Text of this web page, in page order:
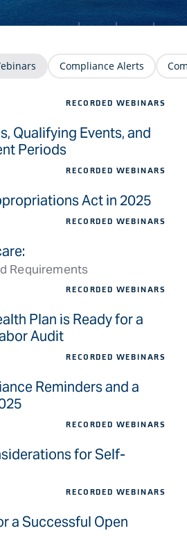
Compliance Alerts
RECORDED WEBINARS
Qualifying Events, and
Periods
RECORDED WEBINARS
Act in 2025
RECORDED WEBINARS
Requirements
RECORDED WEBINARS
Plan is Ready for a
Audit
RECORDED WEBINARS
Reminders and a
RECORDED WEBINARS
for Self-
RECORDED WEBINARS
a Successful Open